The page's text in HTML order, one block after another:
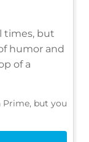
times, but
humor and
of a
Prime, but you